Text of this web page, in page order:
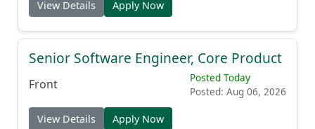
View Details Apply Now
Senior Software Engineer, Core Product
Front
Posted Today
Posted: Aug 06, 2026
View Details Apply Now